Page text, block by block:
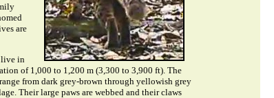
are
in
of 1,000 to 1,200 m (3,300 to 3,900 ft). The
from dark grey-brown through yellowish grey
Their large paws are webbed and their claws